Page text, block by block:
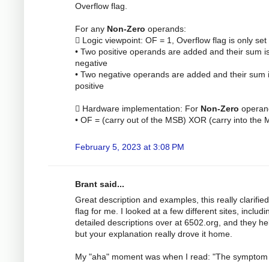
Overflow flag.
For any Non-Zero operands:
 Logic viewpoint: OF = 1, Overflow flag is only set
• Two positive operands are added and their sum
negative
• Two negative operands are added and their sum
positive
 Hardware implementation: For Non-Zero
• OF = (carry out of the MSB) XOR (carry into the
February 5, 2023 at 3:08 PM
Brant said...
Great description and examples, this really
flag for me. I looked at a few different sites,
detailed descriptions over at 6502.org, and they
but your explanation really drove it home.
My "aha" moment was when I read: "The